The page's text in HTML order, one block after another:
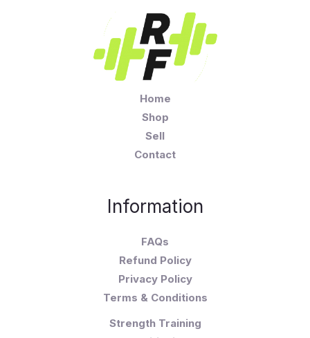
Home
Shop
Sell
Contact
Information
FAQs
Refund Policy
Privacy Policy
Terms & Conditions
Strength Training